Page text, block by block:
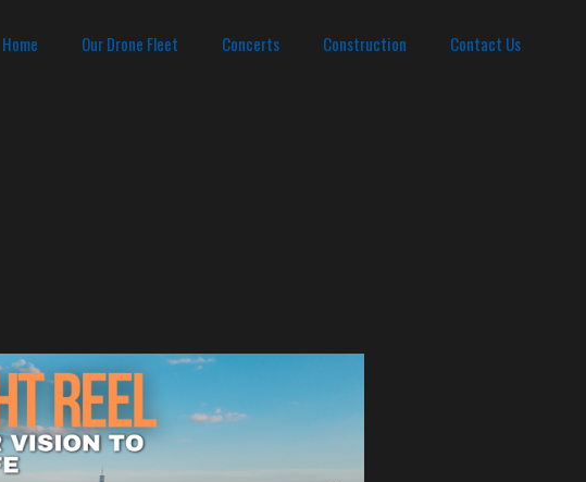
Home Our Drone Fleet Concerts Construction Contact Us